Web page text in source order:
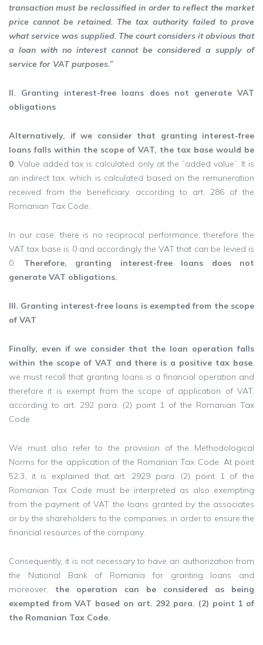
transaction must be reclassified in order to reflect the market
price cannot be retained. The tax authority failed to prove
what service was supplied. The court considers it obvious that
a loan with no interest cannot be considered a supply of
service for VAT purposes.”
II. Granting interest-free loans does not generate VAT
obligations
Alternatively, if we consider that granting interest-free
loans falls within the scope of VAT, the tax base would be
0. Value added tax is calculated only at the ”added value”. It is
an indirect tax, which is calculated based on the remuneration
received from the beneficiary, according to art. 286 of the
Romanian Tax Code.
In our case, there is no reciprocal performance, therefore the
VAT tax base is 0 and accordingly the VAT that can be levied is
0. Therefore, granting interest-free loans does not
generate VAT obligations.
III. Granting interest-free loans is exempted from the scope
of VAT
Finally, even if we consider that the loan operation falls
within the scope of VAT and there is a positive tax base,
we must recall that granting loans is a financial operation and
therefore it is exempt from the scope of application of VAT,
according to art. 292 para. (2) point 1 of the Romanian Tax
Code.
We must also refer to the provision of the Methodological
Norms for the application of the Romanian Tax Code. At point
52.3, it is explained that art. 2929 para. (2) point 1 of the
Romanian Tax Code must be interpreted as also exempting
from the payment of VAT the loans granted by the associates
or by the shareholders to the companies, in order to ensure the
financial resources of the company.
Consequently, it is not necessary to have an authorization from
the National Bank of Romania for granting loans and
moreover, the operation can be considered as being
exempted from VAT based on art. 292 para. (2) point 1 of
the Romanian Tax Code.